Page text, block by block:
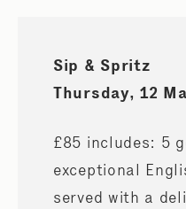
Sip & Spritz
Thursday, 12
£85 includes: 5
exceptional
served with a